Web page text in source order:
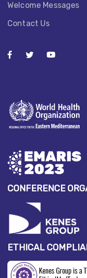
Welcome Messages
Contact Us
CONFERENCE
ETHICAL